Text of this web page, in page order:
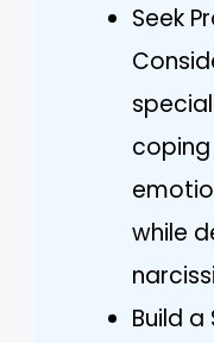
Seek
while
Build